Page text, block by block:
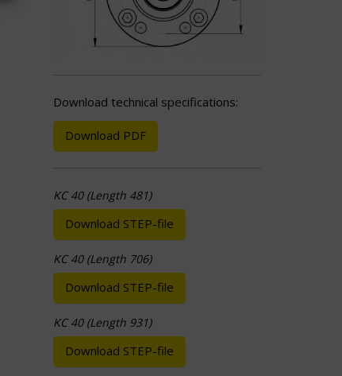
Download technical specifications:
Download PDF
KC 40 (Length 481)
Download STEP-file
KC 40 (Length 706)
Download STEP-file
KC 40 (Length 931)
Download STEP-file